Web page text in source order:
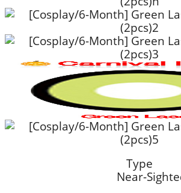
Type
Near-